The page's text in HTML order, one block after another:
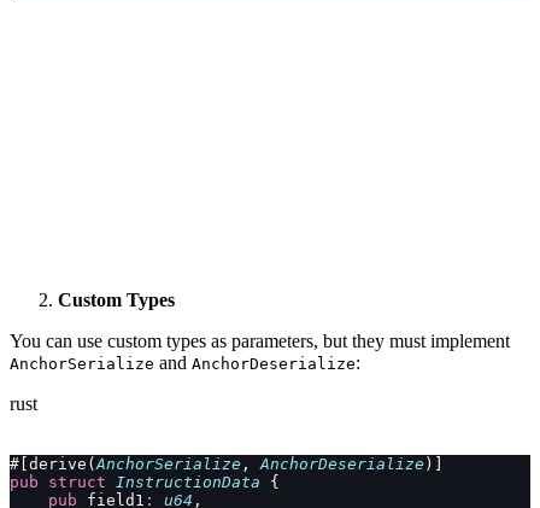
Custom Types
You can use custom types as parameters, but they must implement
AnchorSerialize and AnchorDeserialize:
rust
#[derive(AnchorSerialize , AnchorDeserialize )]
pub struct InstructionData {
    pub
field1 : u64 ,